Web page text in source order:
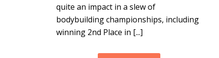
quite an impact in a slew of
bodybuilding championships, including
winning 2nd Place in [...]